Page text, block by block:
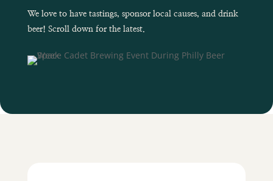
We love to have tastings, sponsor local causes, and drink
beer! Scroll down for the latest.